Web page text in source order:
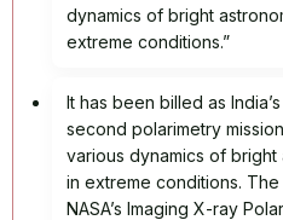
dynamics of bright
extreme conditions.”
It has been billed as
second polarimetry
various dynamics of
in extreme conditions.
NASA’s Imaging X-ray